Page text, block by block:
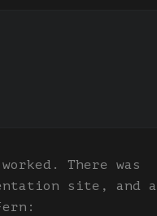
There was
site, and a